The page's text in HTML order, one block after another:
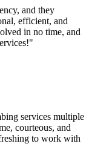
and they
efficient, and
in no time, and
services multiple
courteous, and
to work with